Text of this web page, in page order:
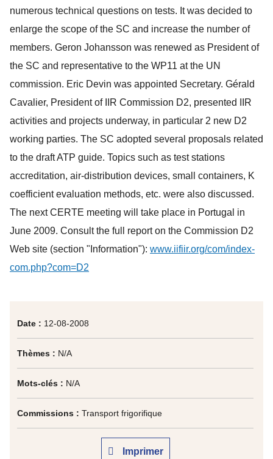
Date : 12-08-2008
Thèmes : N/A
Mots-clés : N/A
Commissions : Transport frigorifique
Imprimer
numerous technical questions on tests. It was decided to
enlarge the scope of the SC and increase the number of
members. Geron Johansson was renewed as President of
the SC and representative to the WP11 at the UN
commission. Eric Devin was appointed Secretary. Gérald
Cavalier, President of IIR Commission D2, presented IIR
activities and projects underway, in particular 2 new D2
working parties. The SC adopted several proposals related
to the draft ATP guide. Topics such as test stations
accreditation, air-distribution devices, small containers, K
coefficient evaluation methods, etc. were also discussed.
The next CERTE meeting will take place in Portugal in
June 2009. Consult the full report on the Commission D2
Web site (section "Information"): www.iifiir.org/com/index-
com.php?com=D2